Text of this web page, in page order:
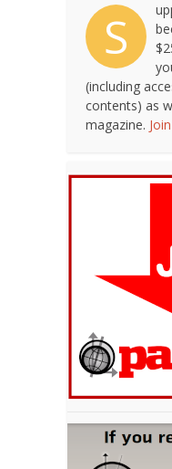
S
(including
contents) as
magazine.